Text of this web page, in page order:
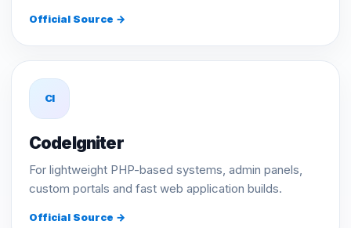
Official Source →
CI
CodeIgniter
For lightweight PHP-based systems, admin panels,
custom portals and fast web application builds.
Official Source →